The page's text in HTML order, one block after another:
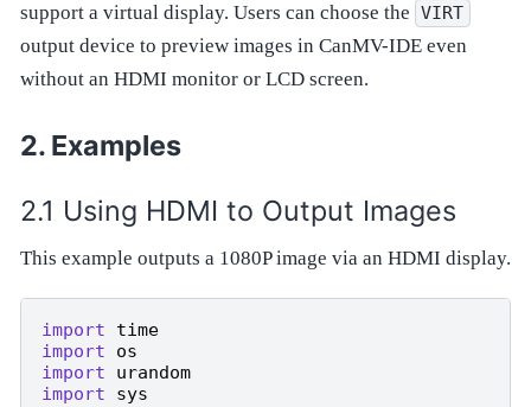
support a virtual display. Users can choose the VIRT
output device to preview images in CanMV-IDE even
without an HDMI monitor or LCD screen.
Examples
Using HDMI to Output Images
This example outputs a 1080P image via an HDMI display.
import
time
import
os
import
urandom
import
sys